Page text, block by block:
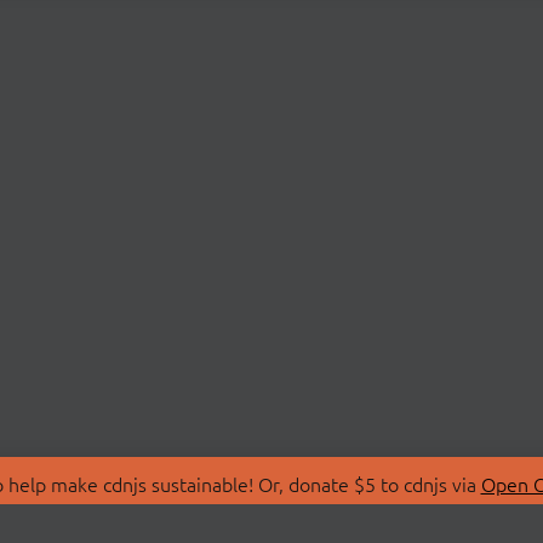
make cdnjs sustainable! Or, donate $5 to cdnjs via Open